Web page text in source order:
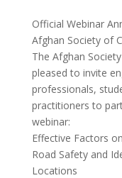
Official Webinar
Afghan Society of
The Afghan
pleased to invite
professionals,
practitioners to
webinar:
Effective Factors
Road Safety and
Locations